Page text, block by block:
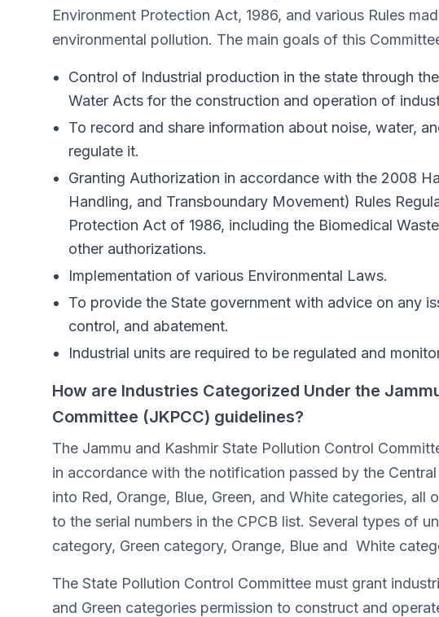
Environment Protection Act, 1986, and various Rules
environmental pollution. The main goals of this
Control of Industrial production in the state through
Water Acts for the construction and operation of
To record and share information about noise, water,
regulate it.
Granting Authorization in accordance with the 2008
Handling, and Transboundary Movement) Rules
Protection Act of 1986, including the Biomedical
other authorizations.
Implementation of various Environmental Laws.
To provide the State government with advice on any
control, and abatement.
Industrial units are required to be regulated and
How are Industries Categorized Under the
Committee (JKPCC) guidelines?
The Jammu and Kashmir State Pollution Control
in accordance with the notification passed by the
into Red, Orange, Blue, Green, and White categories,
to the serial numbers in the CPCB list. Several types of
category, Green category, Orange, Blue and White
The State Pollution Control Committee must grant
and Green categories permission to construct and